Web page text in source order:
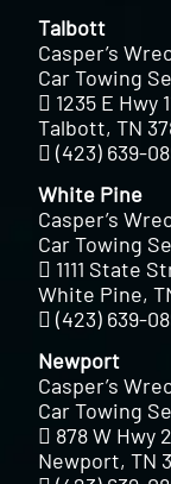
Talbott
Casper’s
Car Towing
1235 E Hwy
Talbott, TN
(423) 639-
White Pine
Casper’s
Car Towing
1111 State
White Pine,
(423) 639-
Newport
Casper’s
Car Towing
878 W Hwy
Newport, TN